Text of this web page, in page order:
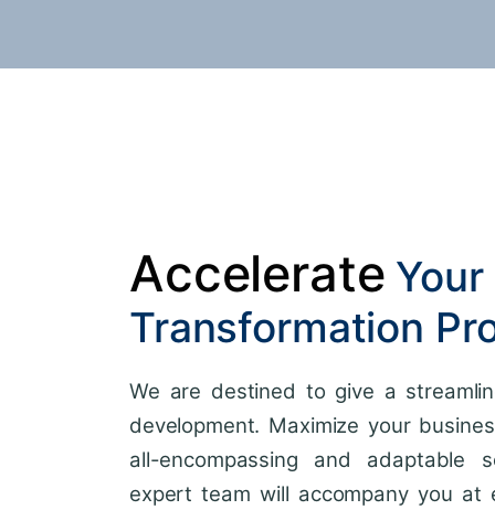
Accelerate
Transformation
We are destined to give a
development. Maximize your
all-encompassing and adaptable
expert team will accompany you at